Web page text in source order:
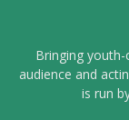
Bringing
audience and
is run